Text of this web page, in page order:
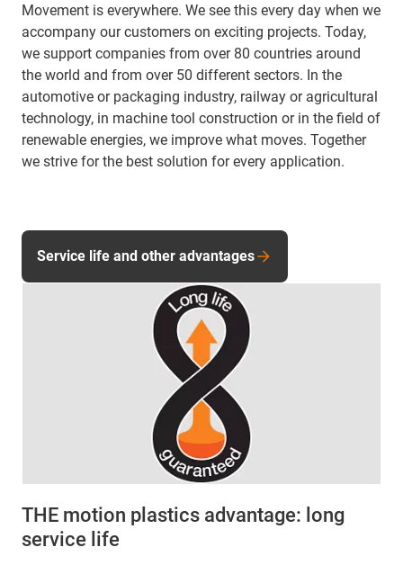
Movement is everywhere. We see this every day when we
accompany our customers on exciting projects. Today,
we support companies from over 80 countries around
the world and from over 50 different sectors. In the
automotive or packaging industry, railway or agricultural
technology, in machine tool construction or in the field of
renewable energies, we improve what moves. Together
we strive for the best solution for every application.
THE motion plastics advantage: long
service life
Service life and other advantages